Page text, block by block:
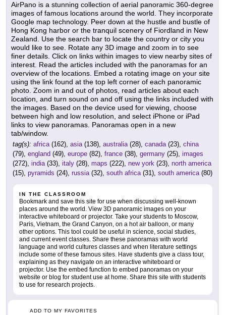
AirPano is a stunning collection of aerial panoramic 360-degree
images of famous locations around the world. They incorporate
Google map technology. Peer down at the hustle and bustle of
Hong Kong harbor or the tranquil scenery of Fiordland in New
Zealand. Use the search bar to locate the country or city you
would like to see. Rotate any 3D image and zoom in to see
finer details. Click on links within images to view nearby sites of
interest. Read the articles included with the panoramas for an
overview of the locations. Embed a rotating image on your site
using the link found at the top left corner of each panoramic
photo. Zoom in and out of photos, read articles about each
location, and turn sound on and off using the links included with
the images. Based on the device used for viewing, choose
between high and low resolution, and select iPhone or iPad
links to view panoramas. Panoramas open in a new
tab/window.
tag(s): africa(162), asia(138), australia(28), canada(23), china
(79), england (49), europe (82), france (38), germany (25), images
(272), india(33), italy (28), maps (222), new york (23), north america
(15), pyramids (24), russia(32), south africa(31), south america(80)
IN THE CLASSROOM
Bookmark and save this site for use when discussing well-known
places around the world. View 3D panoramic images on your
interactive whiteboard or projector. Take your students to Moscow,
Paris, Vietnam, the Grand Canyon, on a hot air balloon, or many
other options. This tool could be useful in science, social studies,
and current event classes. Share these panoramas with world
language and world cultures classes and when literature settings
include some of these famous sites. Have students give a class tour,
explaining as they navigate on an interactive whiteboard or
projector. Use the embed function to embed panoramas on your
website or blog for student use at home. Share this site with students
to use for research projects.
ADD TO MY FAVORITES